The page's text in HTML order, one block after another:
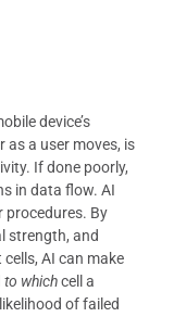
device’s
a user moves, is
If done poorly,
in data flow. AI
procedures. By
strength, and
AI can make
to whichcell a
of failed